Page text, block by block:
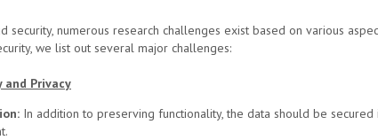
security, numerous research challenges exist based on various
we list out several major challenges:
and Privacy
In addition to preserving functionality, the data should be